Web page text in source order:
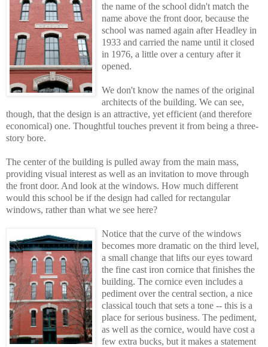
the name of the school didn't match the
name above the front door, because the
school was named again after Headley in
1933 and carried the name until it closed
in 1976, a little over a century after it
opened.
We don't know the names of the original
architects of the building. We can see,
though, that the design is an attractive, yet efficient (and therefore
economical) one. Thoughtful touches prevent it from being a three-
story bore.
The center of the building is pulled away from the main mass,
providing visual interest as well as an invitation to move through
the front door. And look at the windows. How much different
would this school be if the design had called for rectangular
windows, rather than what we see here?
Notice that the curve of the windows
becomes more dramatic on the third level,
a small change that lifts our eyes toward
the fine cast iron cornice that finishes the
building. The cornice even includes a
pediment over the central section, a nice
classical touch that sets a tone -- this is a
place for serious business. The pediment,
as well as the cornice, would have cost a
few extra bucks, but it makes a statement